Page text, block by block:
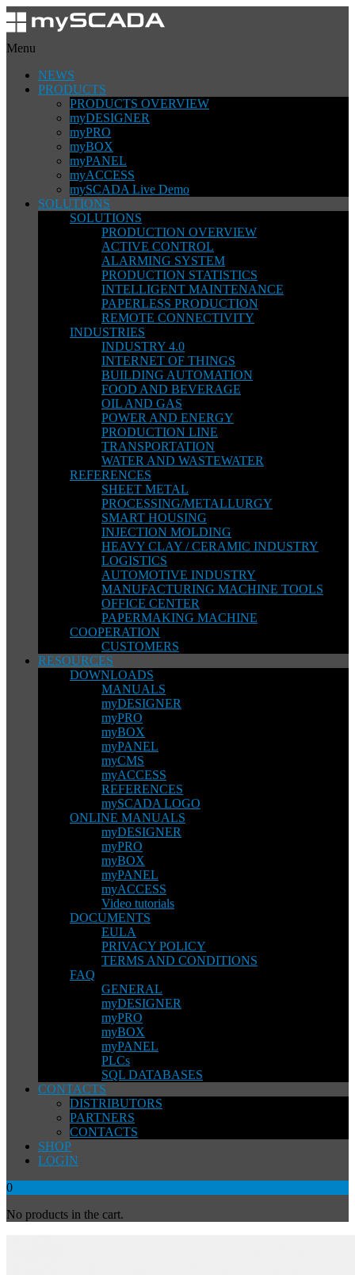
Menu
NEWS
PRODUCTS
PRODUCTS OVERVIEW
myDESIGNER
myPRO
myBOX
myPANEL
myACCESS
mySCADA Live Demo
SOLUTIONS
SOLUTIONS
PRODUCTION OVERVIEW
ACTIVE CONTROL
ALARMING SYSTEM
PRODUCTION STATISTICS
INTELLIGENT MAINTENANCE
PAPERLESS PRODUCTION
REMOTE CONNECTIVITY
INDUSTRIES
INDUSTRY 4.0
INTERNET OF THINGS
BUILDING AUTOMATION
FOOD AND BEVERAGE
OIL AND GAS
POWER AND ENERGY
PRODUCTION LINE
TRANSPORTATION
WATER AND WASTEWATER
REFERENCES
SHEET METAL
PROCESSING/METALLURGY
SMART HOUSING
INJECTION MOLDING
HEAVY CLAY / CERAMIC INDUSTRY
LOGISTICS
AUTOMOTIVE INDUSTRY
MANUFACTURING MACHINE TOOLS
OFFICE CENTER
PAPERMAKING MACHINE
COOPERATION
CUSTOMERS
RESOURCES
DOWNLOADS
MANUALS
myDESIGNER
myPRO
myBOX
myPANEL
myCMS
myACCESS
REFERENCES
mySCADA LOGO
ONLINE MANUALS
myDESIGNER
myPRO
myBOX
myPANEL
myACCESS
Video tutorials
DOCUMENTS
EULA
PRIVACY POLICY
TERMS AND CONDITIONS
FAQ
GENERAL
myDESIGNER
myPRO
myBOX
myPANEL
PLCs
SQL DATABASES
CONTACTS
DISTRIBUTORS
PARTNERS
CONTACTS
SHOP
LOGIN
0
No products in the cart.